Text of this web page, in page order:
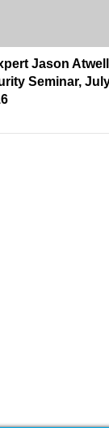
Jason Atwell
Seminar,